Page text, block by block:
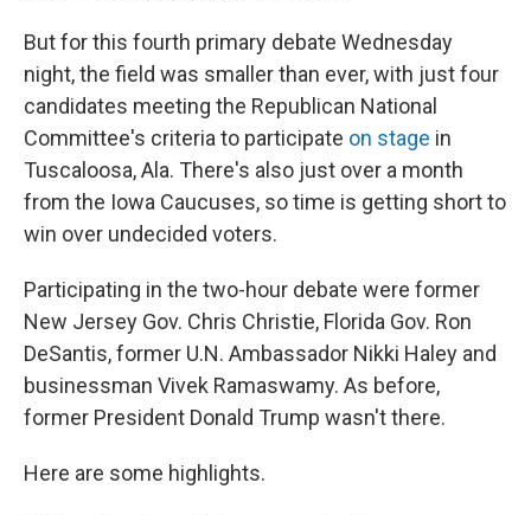
But for this fourth primary debate Wednesday
night, the field was smaller than ever, with just four
candidates meeting the Republican National
Committee's criteria to participate on stage in
Tuscaloosa, Ala. There's also just over a month
from the Iowa Caucuses, so time is getting short to
win over undecided voters.
Participating in the two-hour debate were former
New Jersey Gov. Chris Christie, Florida Gov. Ron
DeSantis, former U.N. Ambassador Nikki Haley and
businessman Vivek Ramaswamy. As before,
former President Donald Trump wasn't there.
Here are some highlights.